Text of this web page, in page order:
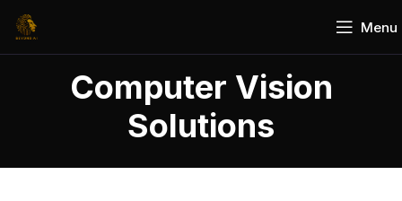
Menu
Computer Vision
Solutions